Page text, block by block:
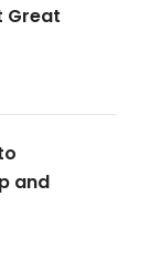
Great
and